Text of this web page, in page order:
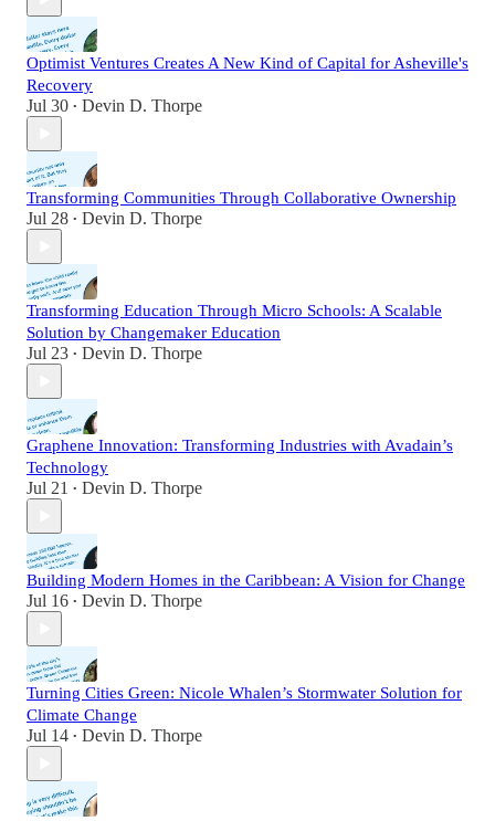
Optimist Ventures Creates A New Kind of Capital for Asheville's
Recovery
Jul 30 • Devin D. Thorpe
Transforming Communities Through Collaborative Ownership
Jul 28 • Devin D. Thorpe
Transforming Education Through Micro Schools: A Scalable
Solution by Changemaker Education
Jul 23 • Devin D. Thorpe
Graphene Innovation: Transforming Industries with Avadain’s
Technology
Jul 21 • Devin D. Thorpe
Building Modern Homes in the Caribbean: A Vision for Change
Jul 16 • Devin D. Thorpe
Turning Cities Green: Nicole Whalen’s Stormwater Solution for
Climate Change
Jul 14 • Devin D. Thorpe